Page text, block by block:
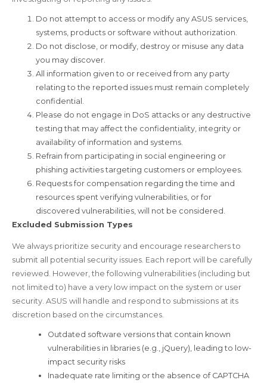
Do not attempt to access or modify any ASUS services,
systems, products or software without authorization.
Do not disclose, or modify, destroy or misuse any data
you may discover.
All information given to or received from any party
relating to the reported issues must remain completely
confidential.
Please do not engage in DoS attacks or any destructive
testing that may affect the confidentiality, integrity or
availability of information and systems.
Refrain from participating in social engineering or
phishing activities targeting customers or employees.
Requests for compensation regarding the time and
resources spent verifying vulnerabilities, or for
discovered vulnerabilities, will not be considered.
Excluded Submission Types
We always prioritize security and encourage researchers to
submit all potential security issues. Each report will be carefully
reviewed. However, the following vulnerabilities (including but
not limited to) have a very low impact on the system or user
security. ASUS will handle and respond to submissions at its
discretion based on the circumstances.
Outdated software versions that contain known
vulnerabilities in libraries (e.g., jQuery), leading to low-
impact security risks
Inadequate rate limiting or the absence of CAPTCHA